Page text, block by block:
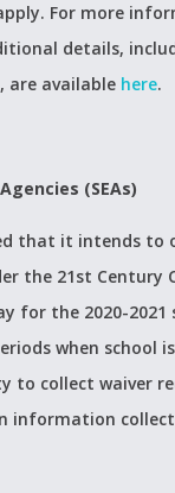
For more
details,
are available here.
(SEAs)
that it intends
the 21st Century
for the 2020-
when school
to collect waiver